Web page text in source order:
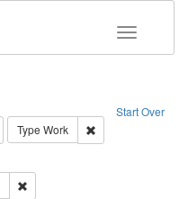
Toggle
Start Over
Remove constraint Creator: Richard
Type Work